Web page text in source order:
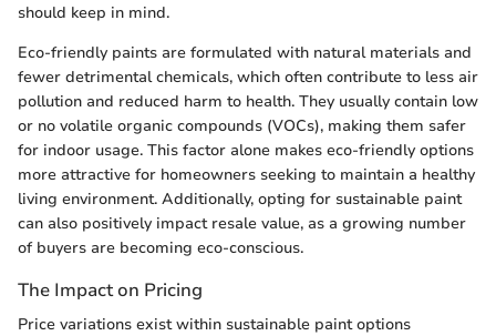
should keep in mind.
Eco-friendly paints are formulated with natural materials and
fewer detrimental chemicals, which often contribute to less air
pollution and reduced harm to health. They usually contain low
or no volatile organic compounds (VOCs), making them safer
for indoor usage. This factor alone makes eco-friendly options
more attractive for homeowners seeking to maintain a healthy
living environment. Additionally, opting for sustainable paint
can also positively impact resale value, as a growing number
of buyers are becoming eco-conscious.
The Impact on Pricing
Price variations exist within sustainable paint options